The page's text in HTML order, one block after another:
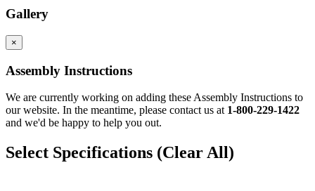
Gallery
×
Assembly Instructions
We are currently working on adding these Assembly Instructions to
our website. In the meantime, please contact us at 1-800-229-1422
and we'd be happy to help you out.
Select Specifications (Clear All)